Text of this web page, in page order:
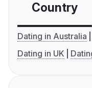
Country
Dating in Australia
Dating in UK